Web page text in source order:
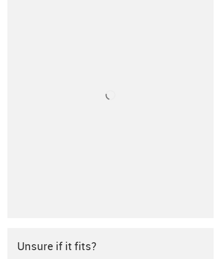
Unsure if it fits?